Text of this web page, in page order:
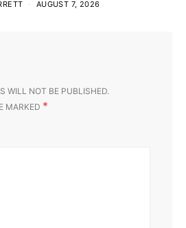
AUGUST 7, 2026
WILL NOT BE PUBLISHED.
MARKED *